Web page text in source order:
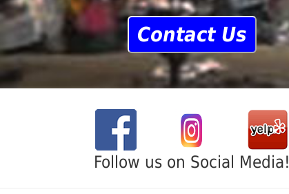
Contact Us
Follow us on Social Media!